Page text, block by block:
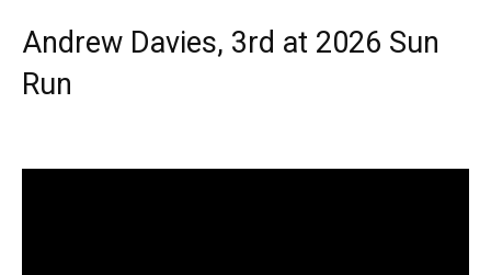
Andrew Davies, 3rd at 2026 Sun
Run